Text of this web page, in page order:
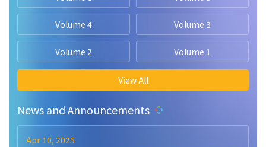
Volume 4 Volume 3
Volume 2 Volume 1
View All
News and Announcements
Apr 10, 2025